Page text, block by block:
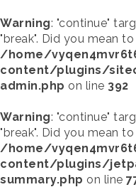
Warning: "continue"
"break". Did you mean
/home/
content/plugins/
admin.php on line 392
Warning: "continue"
"break". Did you mean
/home/
content/plugins/
summary.php on line